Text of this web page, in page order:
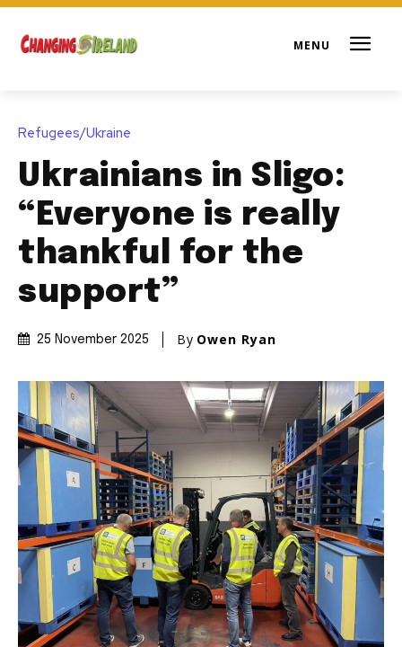
Refugees/Ukraine
Ukrainians in Sligo:
“Everyone is really
thankful for the
support”
25 November 2025 By Owen Ryan